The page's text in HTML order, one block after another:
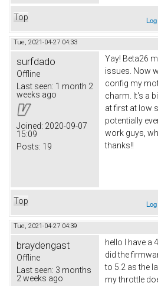
Top
Tue, 2021-04-27 04:33
surfdado
Offline
Last seen: 1 month 2
weeks ago
Joined: 2020-09-07
15:09
Posts: 19
Yay! Beta26
issues. Now
config my
charm. It's a
at first at low
potentially
work guys,
thanks!!
Top
Tue, 2021-04-27 04:39
braydengast
Offline
Last seen: 3 months
2 weeks ago
hello I have a
did the
to 5.2 as the
my throttle